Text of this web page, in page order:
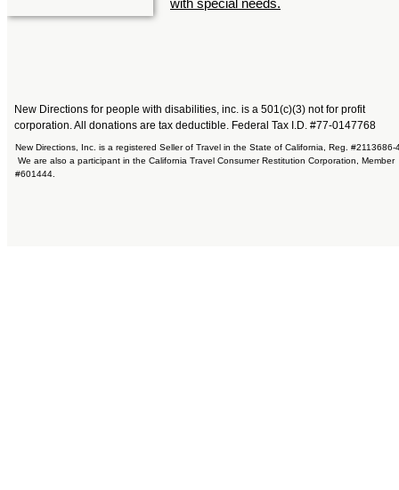
with special needs.
New Directions for people with disabilities, inc. is a 501(c)(3) not for profit
corporation. All donations are tax deductible. Federal Tax I.D. #77-0147768
New Directions, Inc. is a registered Seller of Travel in the State of California, Reg. #2113686-
We are also a participant in the California Travel Consumer Restitution Corporation, Member
#601444.